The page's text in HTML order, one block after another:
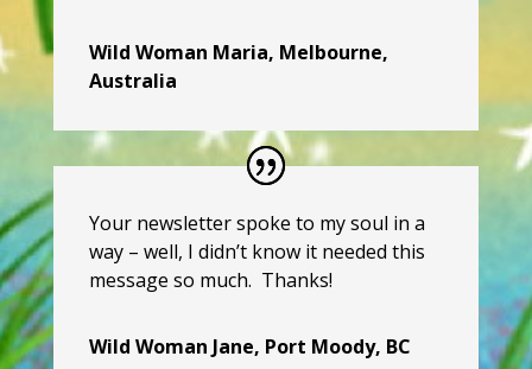
Wild Woman Maria, Melbourne,
Australia
Your newsletter spoke to my soul in a
way – well, I didn’t know it needed this
message so much. Thanks!
Wild Woman Jane, Port Moody, BC